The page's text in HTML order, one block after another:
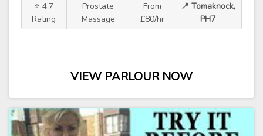
⭐ 4.7
Rating
Prostate
Massage
From
£80/hr
📍 Tomaknock,
PH7
VIEW PARLOUR NOW